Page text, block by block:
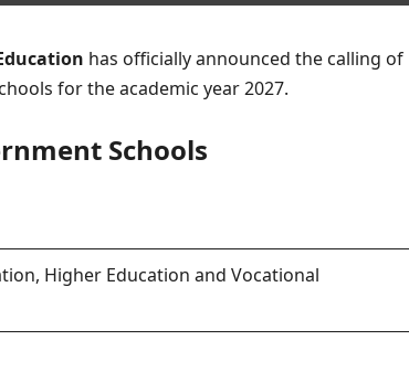
has officially announced the calling of
for the academic year 2027.
Schools
Higher Education and Vocational